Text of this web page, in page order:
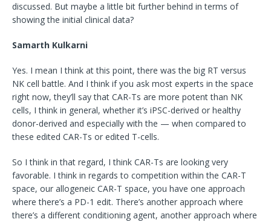
discussed. But maybe a little bit further behind in terms of
showing the initial clinical data?
Samarth Kulkarni
Yes. I mean I think at this point, there was the big RT versus
NK cell battle. And I think if you ask most experts in the space
right now, they’ll say that CAR-Ts are more potent than NK
cells, I think in general, whether it’s iPSC-derived or healthy
donor-derived and especially with the — when compared to
these edited CAR-Ts or edited T-cells.
So I think in that regard, I think CAR-Ts are looking very
favorable. I think in regards to competition within the CAR-T
space, our allogeneic CAR-T space, you have one approach
where there’s a PD-1 edit. There’s another approach where
there’s a different conditioning agent, another approach where